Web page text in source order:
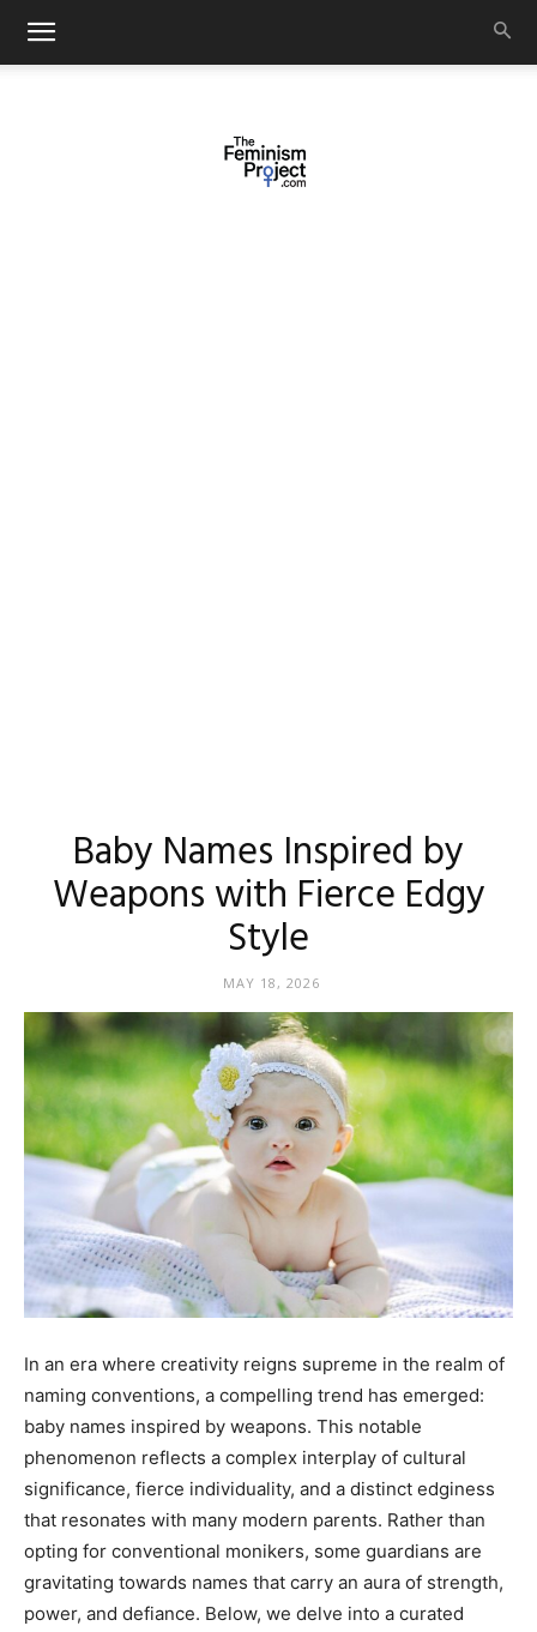
Baby Names Inspired by
Weapons with Fierce Edgy
Style
MAY 18, 2026
In an era where creativity reigns supreme in the realm of
naming conventions, a compelling trend has emerged:
baby names inspired by weapons. This notable
phenomenon reflects a complex interplay of cultural
significance, fierce individuality, and a distinct edginess
that resonates with many modern parents. Rather than
opting for conventional monikers, some guardians are
gravitating towards names that carry an aura of strength,
power, and defiance. Below, we delve into a curated